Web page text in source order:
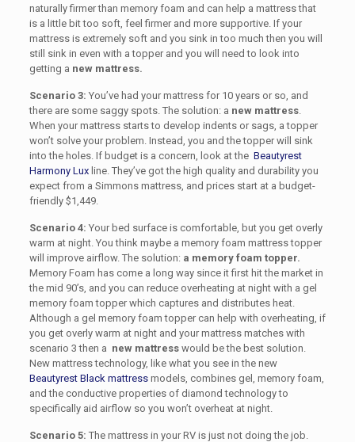
naturally firmer than memory foam and can help a mattress that
is a little bit too soft, feel firmer and more supportive. If your
mattress is extremely soft and you sink in too much then you will
still sink in even with a topper and you will need to look into
getting a new mattress.
Scenario 3: You’ve had your mattress for 10 years or so, and
there are some saggy spots. The solution: a new mattress.
When your mattress starts to develop indents or sags, a topper
won’t solve your problem. Instead, you and the topper will sink
into the holes. If budget is a concern, look at the Beautyrest
Harmony Luxline. They’ve got the high quality and durability you
expect from a Simmons mattress, and prices start at a budget-
friendly $1,449.
Scenario 4: Your bed surface is comfortable, but you get overly
warm at night. You think maybe a memory foam mattress topper
will improve airflow. The solution: a memory foam topper.
Memory Foam has come a long way since it first hit the market in
the mid 90’s, and you can reduce overheating at night with a gel
memory foam topperwhich captures and distributes heat.
Although a gel memory foam topper can help with overheating, if
you get overly warm at night and your mattress matches with
scenario 3 then a new mattress would be the best solution.
New mattress technology, like what you see in the new
Beautyrest Blackmattressmodels, combines gel, memory foam,
andthe conductive properties of diamond technology to
specifically aid airflow so you won’t overheat at night.
Scenario 5: The mattress in your RV is just not doing the job.